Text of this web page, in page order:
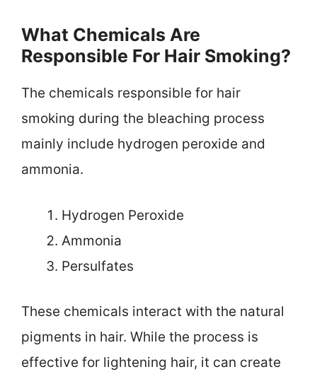
What Chemicals Are
Responsible For Hair Smoking?
The chemicals responsible for hair
smoking during the bleaching process
mainly include hydrogen peroxide and
ammonia.
Hydrogen Peroxide
Ammonia
Persulfates
These chemicals interact with the natural
pigments in hair. While the process is
effective for lightening hair, it can create